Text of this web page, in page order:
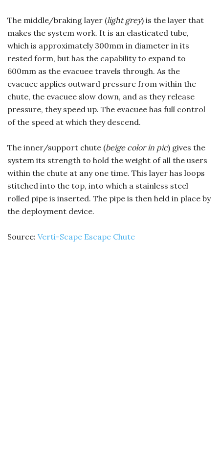
The middle/braking layer (light grey) is the layer that
makes the system work. It is an elasticated tube,
which is approximately 300mm in diameter in its
rested form, but has the capability to expand to
600mm as the evacuee travels through. As the
evacuee applies outward pressure from within the
chute, the evacuee slow down, and as they release
pressure, they speed up. The evacuee has full control
of the speed at which they descend.
The inner/support chute (beige color in pic) gives the
system its strength to hold the weight of all the users
within the chute at any one time. This layer has loops
stitched into the top, into which a stainless steel
rolled pipe is inserted. The pipe is then held in place by
the deployment device.
Source: Verti-Scape Escape Chute